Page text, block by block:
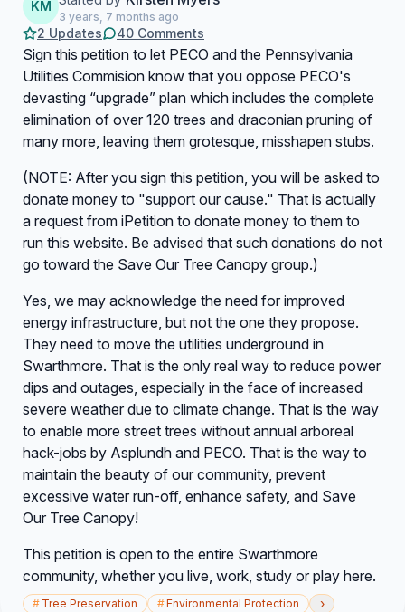
KM
3 years, 7 months ago
2 Updates 40 Comments
Sign this petition to let PECO and the Pennsylvania
Utilities Commision know that you oppose PECO's
devasting “upgrade” plan which includes the complete
elimination of over 120 trees and draconian pruning of
many more, leaving them grotesque, misshapen stubs.
(NOTE: After you sign this petition, you will be asked to
donate money to "support our cause." That is actually
a request from iPetition to donate money to them to
run this website. Be advised that such donations do not
go toward the Save Our Tree Canopy group.)
Yes, we may acknowledge the need for improved
energy infrastructure, but not the one they propose.
They need to move the utilities underground in
Swarthmore. That is the only real way to reduce power
dips and outages, especially in the face of increased
severe weather due to climate change. That is the way
to enable more street trees without annual arboreal
hack-jobs by Asplundh and PECO. That is the way to
maintain the beauty of our community, prevent
excessive water run-off, enhance safety, and Save
Our Tree Canopy!
This petition is open to the entire Swarthmore
community, whether you live, work, study or play here.
# Tree Preservation #Environmental Protection ›